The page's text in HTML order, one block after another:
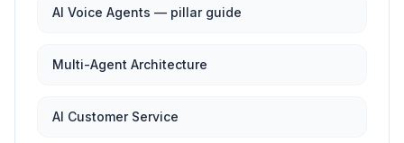
AI Voice Agents — pillar guide
Multi-Agent Architecture
AI Customer Service